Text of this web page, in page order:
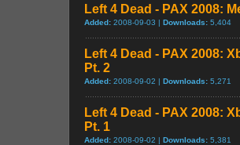
Left 4 Dead - PAX 2008:
Added: 2008-09-03 | Downloads: 5,404
Left 4 Dead - PAX 2008:
Pt. 2
Added: 2008-09-02 | Downloads: 5,271
Left 4 Dead - PAX 2008:
Pt. 1
Added: 2008-09-02 | Downloads: 5,381